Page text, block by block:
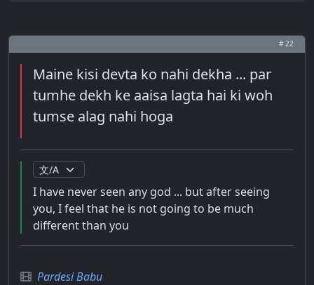
# 22
Maine kisi devta ko nahi dekha ... par
tumhe dekh ke aaisa lagta hai ki woh
tumse alag nahi hoga
I have never seen any god ... but after seeing
you, I feel that he is not going to be much
different than you
Pardesi Babu